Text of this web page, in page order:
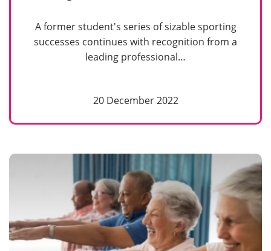
A former student's series of sizable sporting
successes continues with recognition from a
leading professional…
20 December 2022